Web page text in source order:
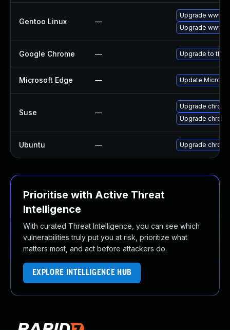
Gentoo Linux —
Upgrade www-
Upgrade www-
Google Chrome — Upgrade to the
Microsoft Edge — Update
Suse —
Upgrade
Upgrade
Ubuntu — Upgrade
Prioritise with Active Threat
Intelligence
With curated Threat Intelligence, you can see which
vulnerabilities truly put you at risk, prioritize what
matters most, and act before attackers do.
EXPLORE INTELLIGENCE HUB